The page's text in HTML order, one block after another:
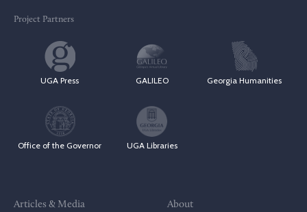
Project Partners
UGA Press GALILEO Georgia Humanities
Office of the Governor UGA Libraries
Articles & Media About